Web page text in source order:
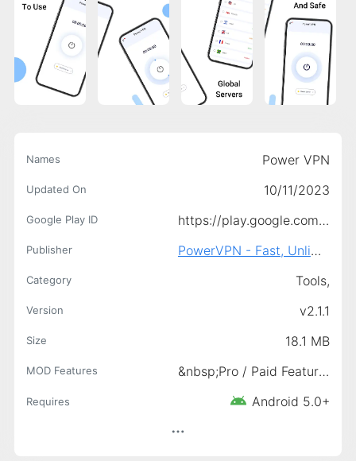
Names Power VPN
Updated On 10/11/2023
Google Play ID https://play.google.com/store/apps/details?id=com.vpn.powervpn2&amp;hl=en
Publisher PowerVPN - Fast, Unlimited &amp; Secure VPN.
Category Tools,
Version v2.1.1
Size 18.1 MB
MOD Features &nbsp;Pro / Paid Features Unlocked, Premium Unlocked, &nbsp;Ads-Free Access
Requires Android 5.0+